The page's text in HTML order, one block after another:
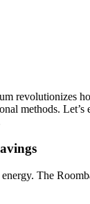
revolutionizes
methods.
The